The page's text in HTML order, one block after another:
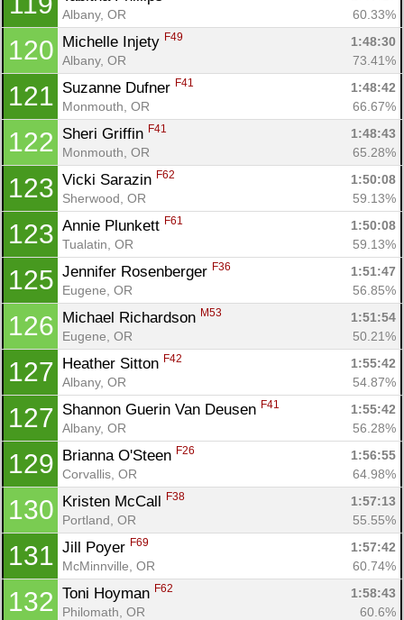
Albany, OR
60.33%
120 Michelle Injety F49
1:48:30
Albany, OR
73.41%
121 Suzanne Dufner F41
1:48:42
Monmouth, OR
66.67%
122 Sheri Griffin F41
1:48:43
Monmouth, OR
65.28%
123 Vicki Sarazin F62
1:50:08
Sherwood, OR
59.13%
123 Annie Plunkett F61
1:50:08
Tualatin, OR
59.13%
125 Jennifer Rosenberger F36
1:51:47
Eugene, OR
56.85%
126 Michael Richardson M53
1:51:54
Eugene, OR
50.21%
127 Heather Sitton F42
1:55:42
Albany, OR
54.87%
127 Shannon Guerin Van Deusen F41
1:55:42
Albany, OR
56.28%
129 Brianna O'Steen F26
1:56:55
Corvallis, OR
64.98%
130 Kristen McCall F38
1:57:13
Portland, OR
55.55%
131 Jill Poyer F69
1:57:42
McMinnville, OR
60.74%
132 Toni Hoyman F62
1:58:43
Philomath, OR
60.6%